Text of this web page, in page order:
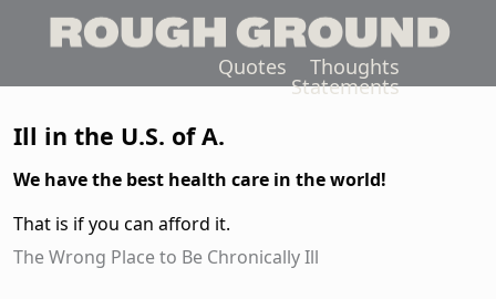
Thoughts
Quotes
Statements
Ill in the U.S. of A.
We have the best health care in the world!
That is if you can afford it.
The Wrong Place to Be Chronically Ill